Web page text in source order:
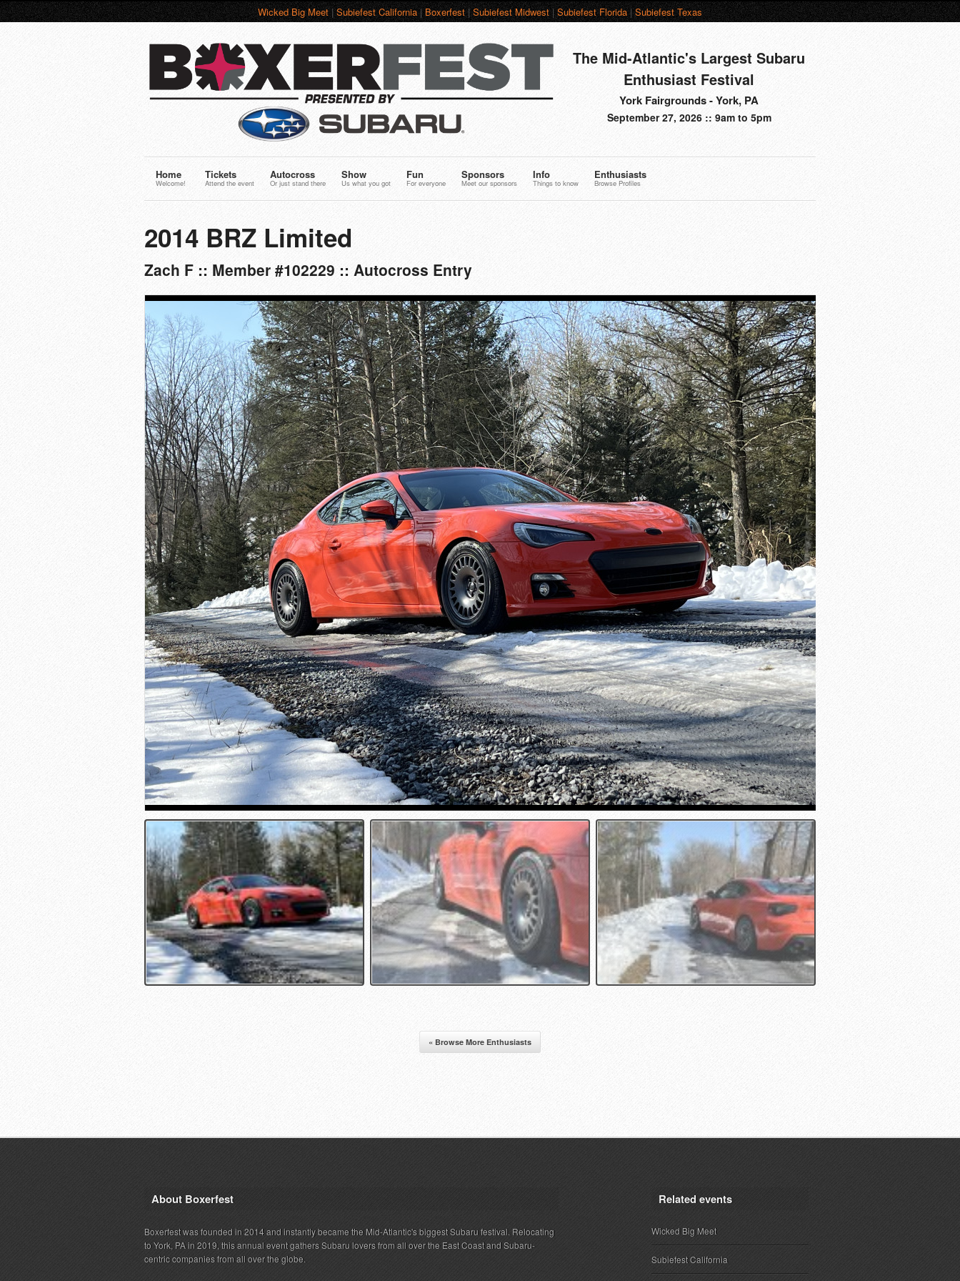
Wicked Big Meet|Subiefest California|Boxerfest|Subiefest Midwest|Subiefest Florida|Subiefest Texas
The Mid-Atlantic's Largest Subaru
Enthusiast Festival
York Fairgrounds - York, PA
September 27, 2026 :: 9am to 5pm
Home
Welcome!
Tickets
Attend the event
Autocross
Or just stand there
Show
Us what you got
Fun
For everyone
Sponsors
Meet our sponsors
Info
Things to know
Enthusiasts
Browse Profiles
2014 BRZ Limited
Zach F :: Member #102229 :: Autocross Entry
« Browse More Enthusiasts
About Boxerfest
Boxerfest was founded in 2014 and instantly became the Mid-Atlantic's biggest Subaru festival. Relocating
to York, PA in 2019, this annual event gathers Subaru lovers from all over the East Coast and Subaru-
centric companies from all over the globe.
Related events
Wicked Big Meet
Subiefest California